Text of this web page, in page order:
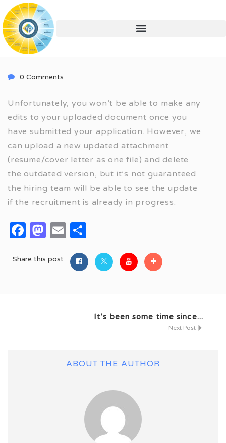
0 Comments
Unfortunately, you won’t be able to make any
edits to your uploaded document once you
have submitted your application. However, we
can upload a new updated attachment
(resume/cover letter as one file) and delete
the outdated version, but it’s not guaranteed
the hiring team will be able to see the update
if the recruitment is already in progress.
Facebook
Mastodon
Email
Share this post
It’s been some time since...
Next Post
ABOUT THE AUTHOR